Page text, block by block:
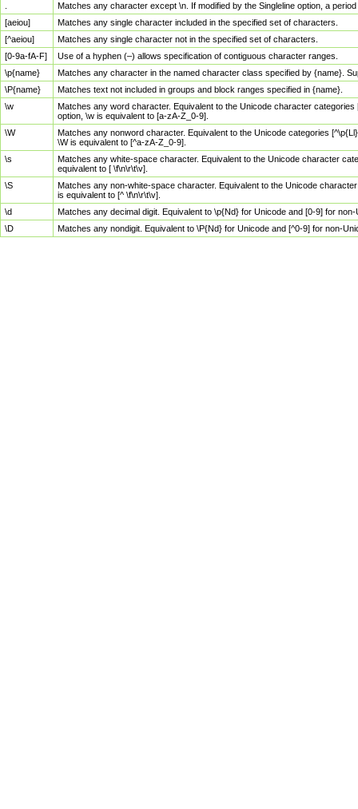
Matches any character except \n. If modified by the Singleline option, a
[aeiou]
Matches any single character included in the specified set of characters.
[^aeiou]
Matches any single character not in the specified set of characters.
[0-9a-fA-F]
Use of a hyphen (–) allows specification of contiguous character ranges.
\p{name}
Matches any character in the named character class specified by {name}.
\P{name}
Matches text not included in groups and block ranges specified in {name}.
\w
Matches any word character. Equivalent to the Unicode character
option, \w is equivalent to [a-zA-Z_0-9].
\W
Matches any nonword character. Equivalent to the Unicode categories
\W is equivalent to [^a-zA-Z_0-9].
\s
Matches any white-space character. Equivalent to the Unicode character
equivalent to [ \f\n\r\t\v].
\S
Matches any non-white-space character. Equivalent to the Unicode
is equivalent to [^ \f\n\r\t\v].
\d
Matches any decimal digit. Equivalent to \p{Nd} for Unicode and [0-9] for
\D
Matches any nondigit. Equivalent to \P{Nd} for Unicode and [^0-9] for non-